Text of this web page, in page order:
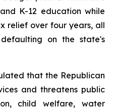
K-12 education while
relief over four years, all
on the state's
that the Republican
and threatens public
child welfare, water